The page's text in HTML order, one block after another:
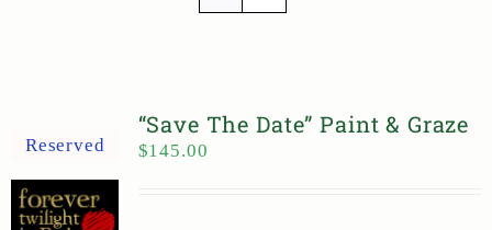
Reserved
“Save The Date” Paint & Graze
$145.00